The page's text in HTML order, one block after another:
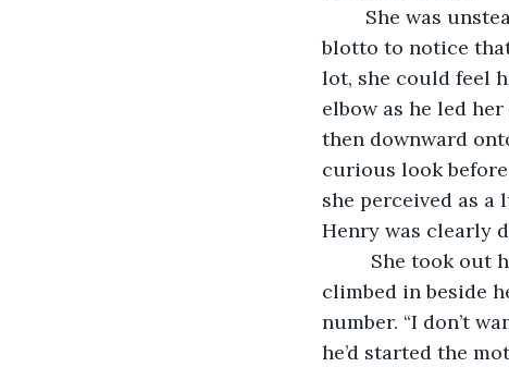
blotto to notice
lot, she could feel
elbow as he led
then downward
curious look
she perceived as a
Henry was clearly
She took out
climbed in beside
number. “I don’t
he’d started the